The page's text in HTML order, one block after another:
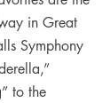
in Great
Symphony
to the